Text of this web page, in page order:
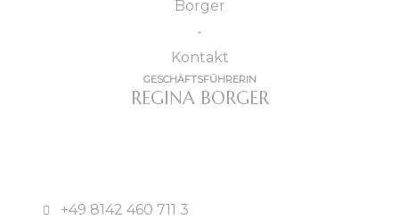
GESCHÄFTSFÜHRERIN
REGINA BORGER
+49 8142 460 711 3